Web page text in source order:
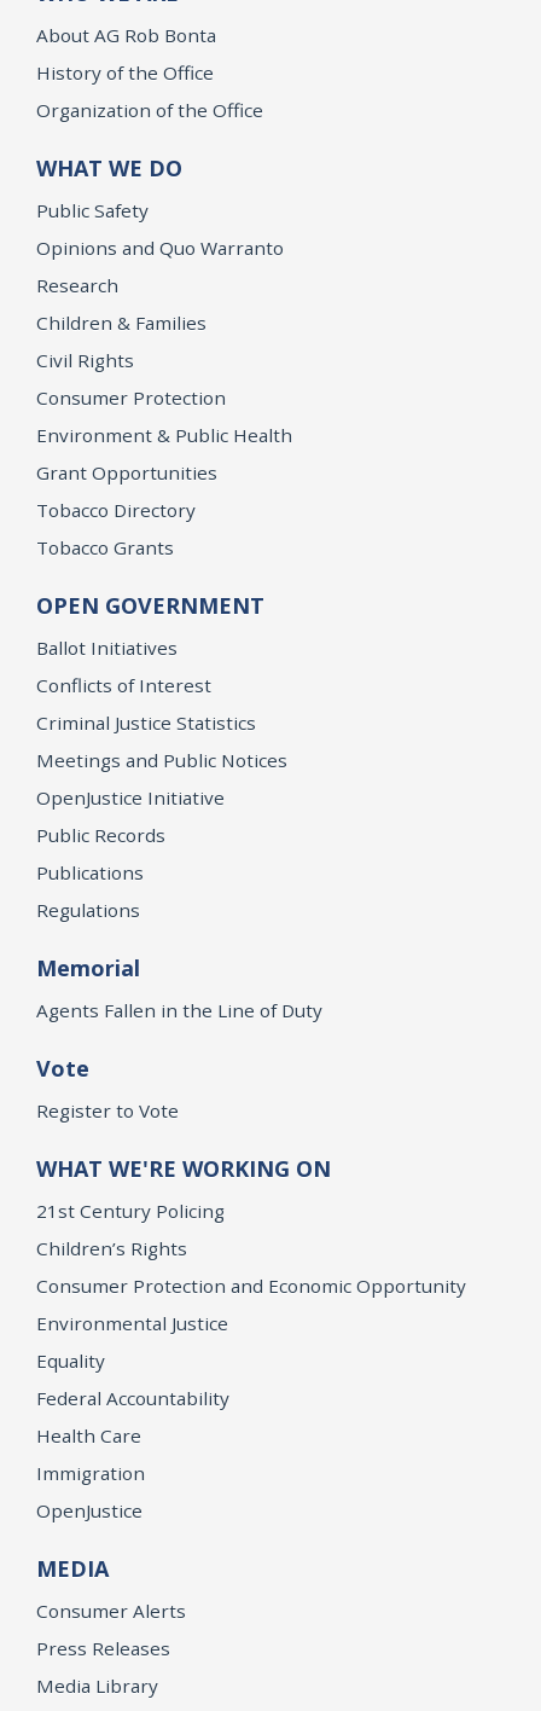
About AG Rob Bonta
History of the Office
Organization of the Office
WHAT WE DO
Public Safety
Opinions and Quo Warranto
Research
Children & Families
Civil Rights
Consumer Protection
Environment & Public Health
Grant Opportunities
Tobacco Directory
Tobacco Grants
OPEN GOVERNMENT
Ballot Initiatives
Conflicts of Interest
Criminal Justice Statistics
Meetings and Public Notices
OpenJustice Initiative
Public Records
Publications
Regulations
Memorial
Agents Fallen in the Line of Duty
Vote
Register to Vote
WHAT WE'RE WORKING ON
21st Century Policing
Children’s Rights
Consumer Protection and Economic Opportunity
Environmental Justice
Equality
Federal Accountability
Health Care
Immigration
OpenJustice
MEDIA
Consumer Alerts
Press Releases
Media Library